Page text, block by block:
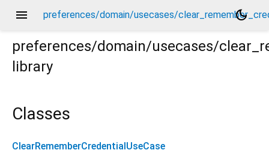
menu preferences/domain/usecases/
dark_mode
preferences/domain/usecases/
library
Classes
ClearRememberCredentialUseCase